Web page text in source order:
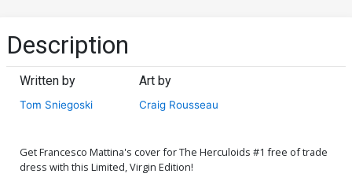
Rousseau Development Art
Variant Cover
$8.51 $7.66
Michael Linsner Foil Cover
Barends Foil Cover
Cover O Incentive Felipe
Massafera Foil Cover
Cover P Incentive Joseph
Michael Linsner Foil Virgin
Description
Written by
Tom Sniegoski
Art by
Craig Rousseau
Get Francesco Mattina's cover for The Herculoids #1 free of trade
dress with this Limited, Virgin Edition!